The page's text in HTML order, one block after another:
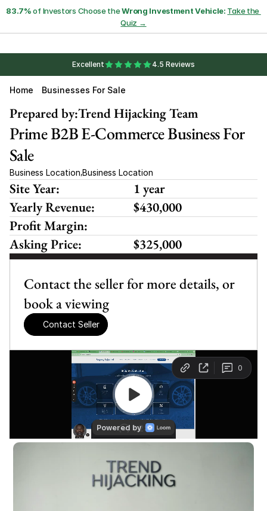
83.7% of Investors Choose the Wrong Investment Vehicle: Take the
Quiz →
Excellent 4.5 Reviews
Home Businesses For Sale
Contact the seller for more details, or
book a viewing
Contact Seller
Trend Hijacking Team
Prepared by:
Prime B2B E-Commerce Business For
Sale
Business Location,Business Location
Site Year:
1 year
Yearly Revenue:
$430,000
Profit Margin:
Asking Price:
$325,000